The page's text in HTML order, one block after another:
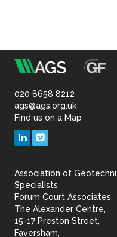
Association
of
020 8658 8212
ags@ags.org.uk
Find us on a Map
LinkedIn
Association of
Specialists
Forum Court Associates
The Alexander Centre,
15-17 Preston Street,
Faversham,